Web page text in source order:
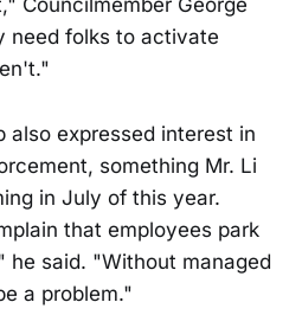
Councilmember George
need folks to activate
also expressed interest in
something Mr. Li
in July of this year.
that employees park
he said. "Without managed
a problem."